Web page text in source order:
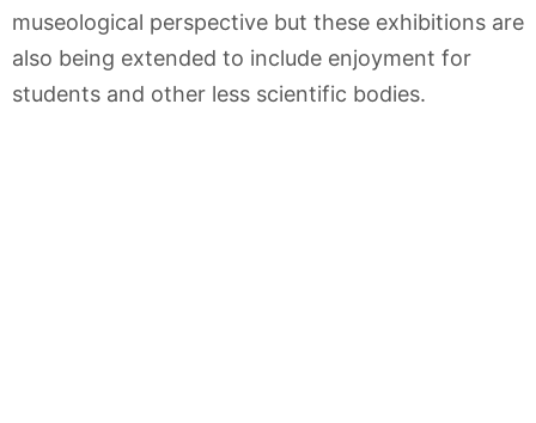
museological perspective but these exhibitions are
also being extended to include enjoyment for
students and other less scientific bodies.